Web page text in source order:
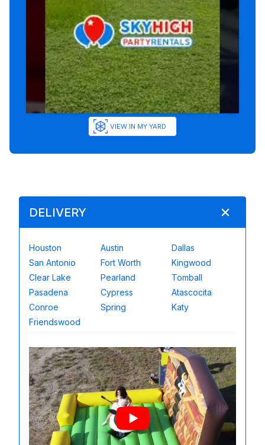
VIEW IN MY YARD
DELIVERY
Houston Austin
Dallas
San Antonio
Fort Worth
Kingwood
Clear Lake
Pearland
Tomball
Pasadena
Cypress
Atascocita
Conroe
Spring
Katy
Friendswood